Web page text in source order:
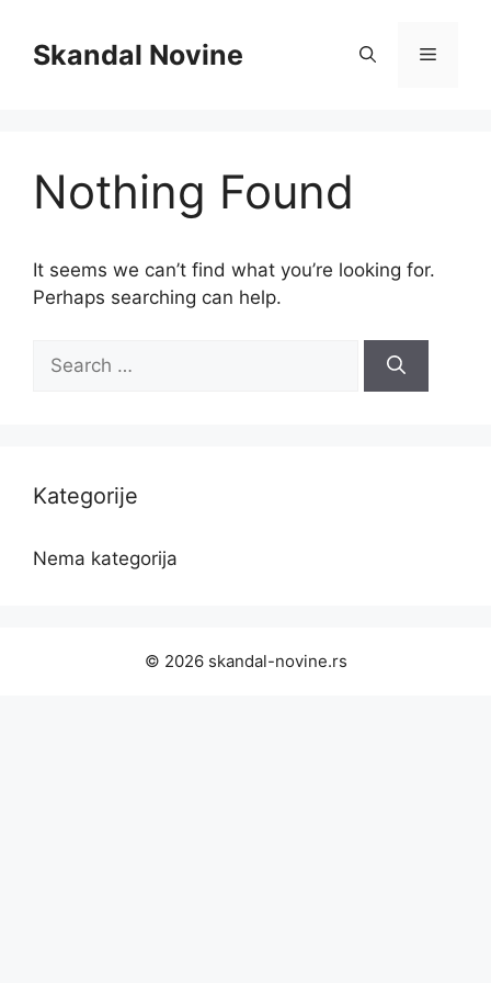
contentSkandal Novine Menu
Nothing Found
It seems we can’t find what you’re looking for.
Perhaps searching can help.
for:
Kategorije
Nema kategorija
© 2026 skandal-novine.rs